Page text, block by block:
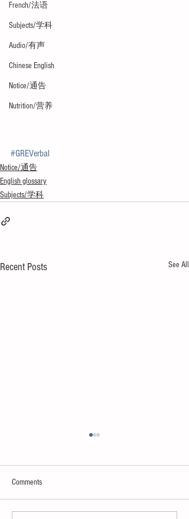
French/法语
Subjects/学科
Audio/有声
Chinese English
Notice/通告
Nutrition/营养
#GREVerbal
Notice/通告
English glossary
Subjects/学科
Recent Posts See All
Comments